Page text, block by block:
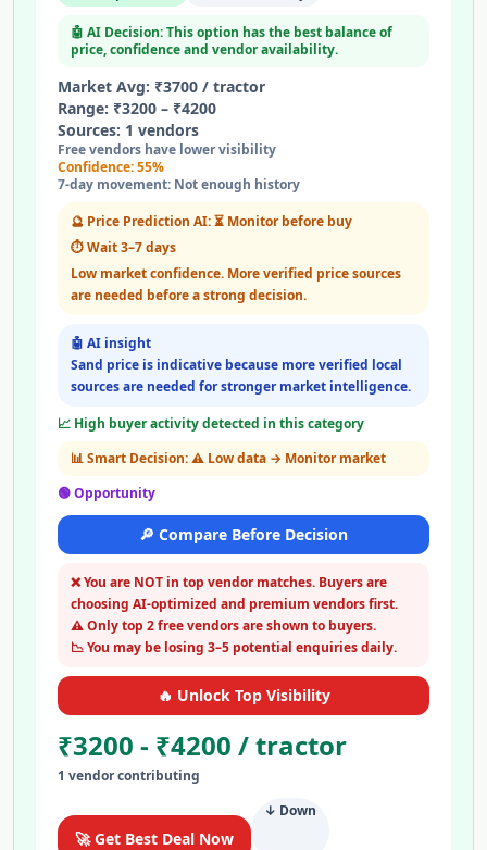
🤖 AI Decision: This option has the best balance of
price, confidence and vendor availability.
Market Avg: ₹3700 / tractor
Range: ₹3200 – ₹4200
Sources: 1 vendors
Free vendors have lower visibility
Confidence:55%
7-day movement: Not enough history
🔮 Price Prediction AI:⏳ Monitor before buy
⏱️Wait 3–7 days
Low market confidence. More verified price sources
are needed before a strong decision.
🤖 AI insight
Sand price is indicative because more verified local
sources are needed for stronger market intelligence.
📈 High buyer activity detected in this category
📊 Smart Decision:⚠️ Low data → Monitor market
🟢 Opportunity
🔎 Compare Before Decision
❌ You are NOT in top vendor matches. Buyers are
choosing AI-optimized and premium vendors first.
⚠️ Only top 2 free vendors are shown to buyers.
📉 You may be losing 3–5 potential enquiries daily.
🔥 Unlock Top Visibility
₹3200 - ₹4200 /tractor
1 vendorcontributing
🚀 Get Best Deal Now
↓ Down